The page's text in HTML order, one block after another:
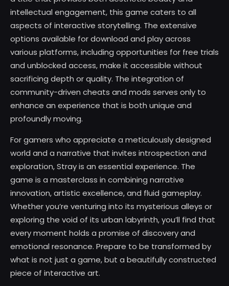
intellectual engagement, this game caters to all
aspects of interactive storytelling. The extensive
options available for download and play across
various platforms, including opportunities for free trials
and unblocked access, make it accessible without
sacrificing depth or quality. The integration of
community-driven cheats and mods serves only to
enhance an experience that is both unique and
profoundly moving.
For gamers who appreciate a meticulously designed
world and a narrative that invites introspection and
exploration, Stray is an essential experience. The
game is a masterclass in combining narrative
innovation, artistic excellence, and fluid gameplay.
Whether you’re venturing into its mysterious alleys or
exploring the void of its urban labyrinth, you’ll find that
every moment holds a promise of discovery and
emotional resonance. Prepare to be transformed by
what is not just a game, but a beautifully constructed
piece of interactive art.